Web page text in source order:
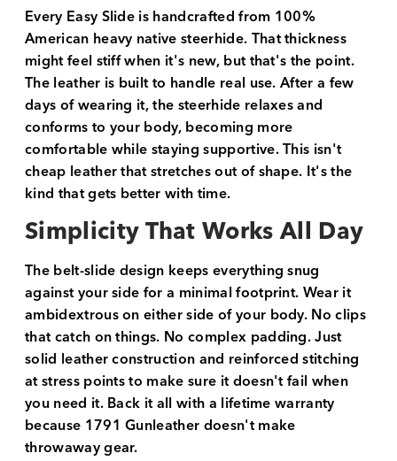
Every Easy Slide is handcrafted from 100%
American heavy native steerhide. That thickness
might feel stiff when it's new, but that's the point.
The leather is built to handle real use. After a few
days of wearing it, the steerhide relaxes and
conforms to your body, becoming more
comfortable while staying supportive. This isn't
cheap leather that stretches out of shape. It's the
kind that gets better with time.
Simplicity That Works All Day
The belt-slide design keeps everything snug
against your side for a minimal footprint. Wear it
ambidextrous on either side of your body. No clips
that catch on things. No complex padding. Just
solid leather construction and reinforced stitching
at stress points to make sure it doesn't fail when
you need it. Back it all with a lifetime warranty
because 1791 Gunleather doesn't make
throwaway gear.